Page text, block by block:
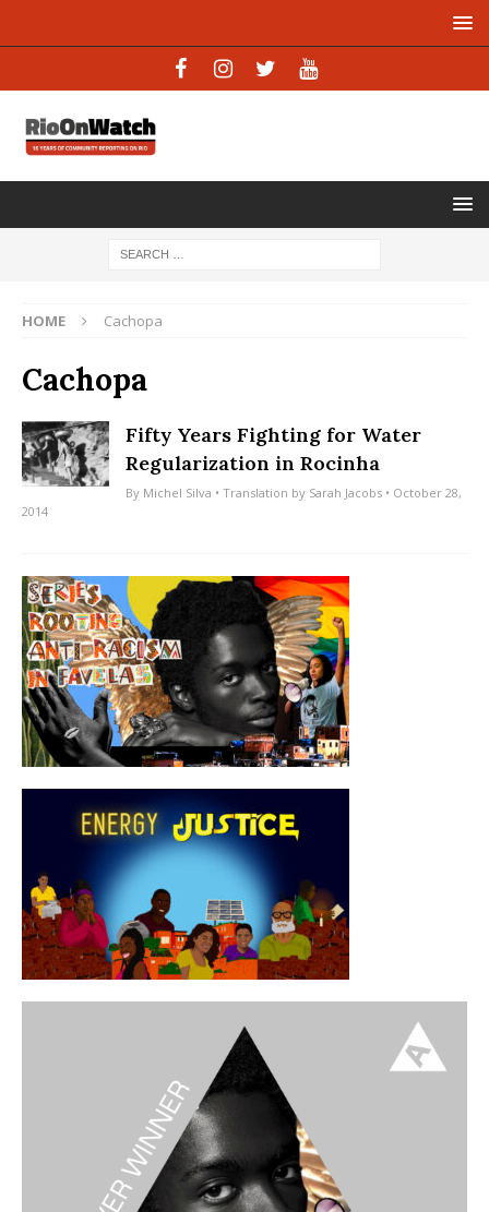
HOME Cachopa
Cachopa
Fifty Years Fighting for Water
Regularization in Rocinha
By Michel Silva • Translation by Sarah Jacobs • October 28,
2014